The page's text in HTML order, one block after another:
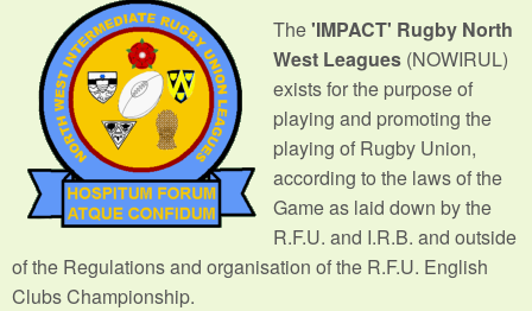
The'IMPACT' Rugby North
West Leagues (NOWIRUL)
exists for the purpose of
playing and promoting the
playing of Rugby Union,
according to the laws of the
Game as laid down by the
R.F.U. and I.R.B. and outside
of the Regulations and organisation of the R.F.U. English
Clubs Championship.